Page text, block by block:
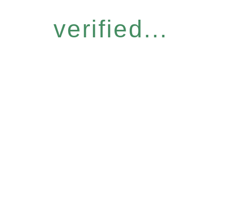
verified...